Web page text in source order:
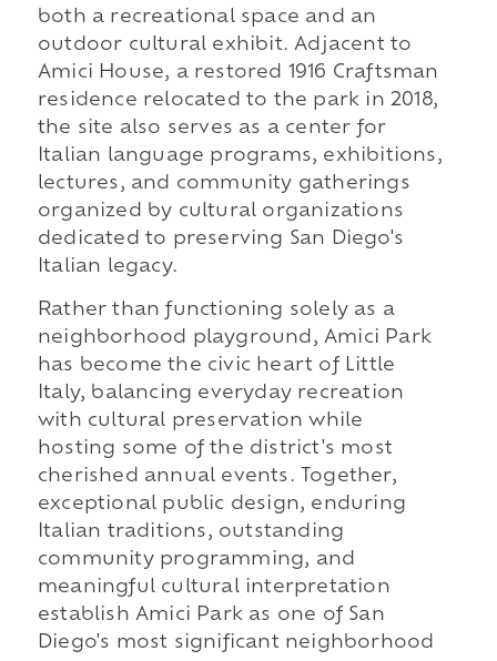
both a recreational space and an
outdoor cultural exhibit. Adjacent to
Amici House, a restored 1916 Craftsman
residence relocated to the park in 2018,
the site also serves as a center for
Italian language programs, exhibitions,
lectures, and community gatherings
organized by cultural organizations
dedicated to preserving San Diego's
Italian legacy.
Rather than functioning solely as a
neighborhood playground, Amici Park
has become the civic heart of Little
Italy, balancing everyday recreation
with cultural preservation while
hosting some of the district's most
cherished annual events. Together,
exceptional public design, enduring
Italian traditions, outstanding
community programming, and
meaningful cultural interpretation
establish Amici Park as one of San
Diego's most significant neighborhood